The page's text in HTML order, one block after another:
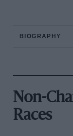
BIOGRAPHY
Non-
Races